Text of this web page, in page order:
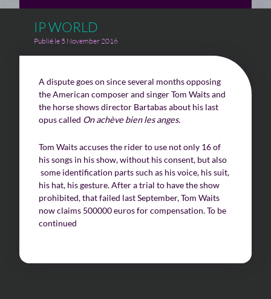
Challenges of value creation
Economic valuation
Financial valuation
IP WORLD
Publié le 5 November 2016
A dispute goes on since several months opposing
the American composer and singer Tom Waits and
the horse shows director Bartabas about his last
opus called On achève bien les anges.
Tom Waits accuses the rider to use not only 16 of
his songs in his show, without his consent, but also
some identification parts such as his voice, his suit,
his hat, his gesture. After a trial to have the show
prohibited, that failed last September, Tom Waits
now claims 500000 euros for compensation. To be
continued